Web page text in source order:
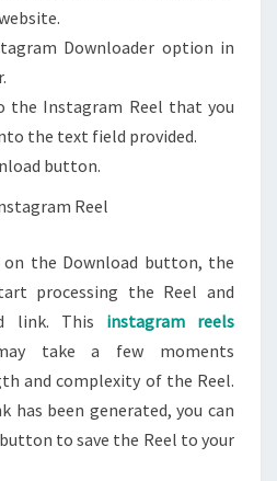
Downloader option in
the Instagram Reel that you
the text field provided.
button.
Reel
on the Download button, the
processing the Reel and
link. This instagram reels
take a few moments
and complexity of the Reel.
has been generated, you can
to save the Reel to your